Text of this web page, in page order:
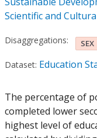
Scientific and
Disaggregations: SEX
Dataset: Education
The percentage of
completed lower
highest level of